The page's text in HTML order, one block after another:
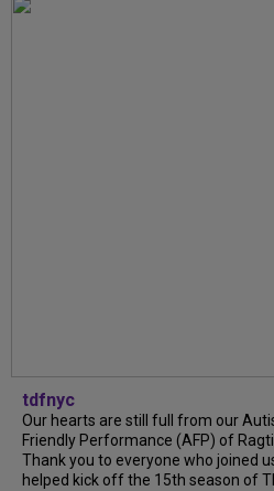
tdfnyc
Our hearts are still full from our
Friendly Performance (AFP) of
Thank you to everyone who joined
helped kick off the 15th season of